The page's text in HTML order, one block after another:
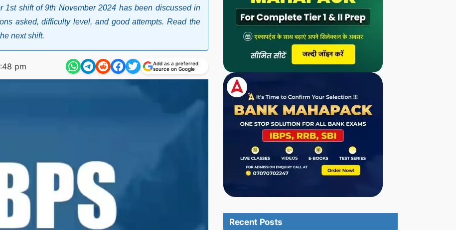
1st shift of 9th November 2024 has been discussed in
asked, difficulty level, and good attempts. Read the
next shift.
pm
Add as a preferred
source on Google
Recent Posts